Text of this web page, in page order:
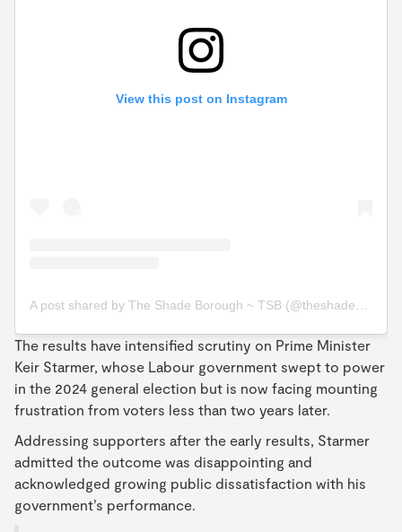
View this post on Instagram
The results have intensified scrutiny on Prime Minister
Keir Starmer, whose Labour government swept to power
in the 2024 general election but is now facing mounting
frustration from voters less than two years later.
Addressing supporters after the early results, Starmer
admitted the outcome was disappointing and
acknowledged growing public dissatisfaction with his
government’s performance.